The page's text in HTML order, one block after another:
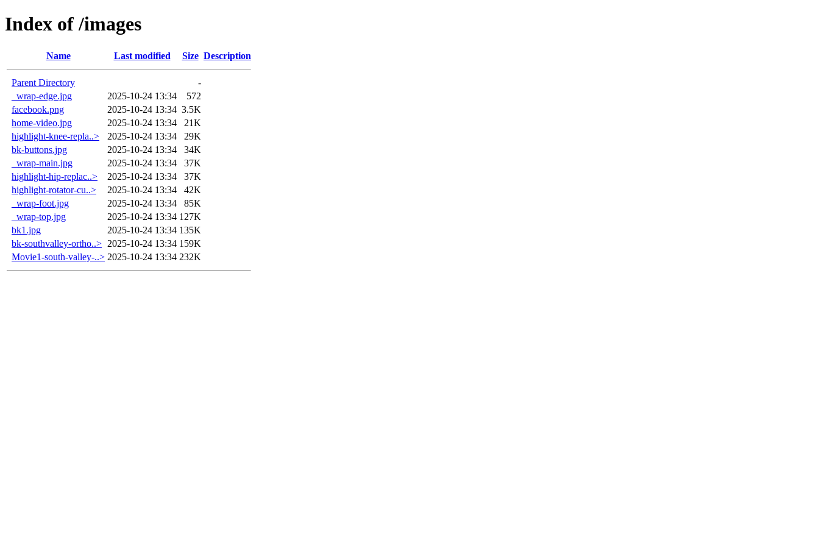
Index of /images
Name Last modified Size Description
Parent Directory
-
_wrap-edge.jpg
2025-10-24 13:34
572
facebook.png
2025-10-24 13:34 3.5K
home-video.jpg
2025-10-24 13:34
21K
highlight-knee-repla..>
2025-10-24 13:34
29K
bk-buttons.jpg
2025-10-24 13:34
34K
_wrap-main.jpg
2025-10-24 13:34
37K
highlight-hip-replac..>
2025-10-24 13:34
37K
highlight-rotator-cu..>
2025-10-24 13:34
42K
_wrap-foot.jpg
2025-10-24 13:34
85K
_wrap-top.jpg
2025-10-24 13:34 127K
bk1.jpg
2025-10-24 13:34 135K
bk-southvalley-ortho..> 2025-10-24 13:34 159K
Movie1-south-valley-..> 2025-10-24 13:34 232K